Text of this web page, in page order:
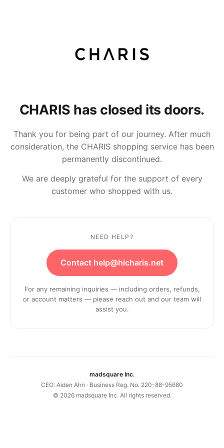
CHARIS has closed its doors.
Thank you for being part of our journey. After much
consideration, the CHARIS shopping service has been
permanently discontinued.
We are deeply grateful for the support of every
customer who shopped with us.
NEED HELP?
Contact help@hicharis.net
For any remaining inquiries — including orders, refunds,
or account matters — please reach out and our team will
assist you.
madsquare Inc.
CEO: Aiden Ahn · Business Reg. No. 220-88-95680
© 2026madsquare Inc. All rights reserved.